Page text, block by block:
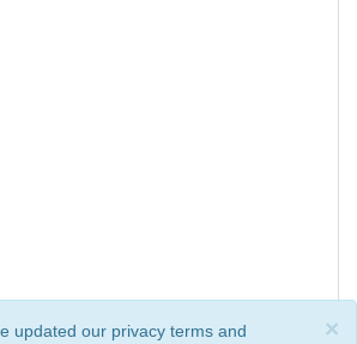
×
updated our privacy terms and